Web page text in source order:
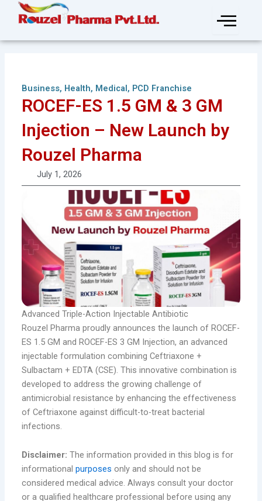
Business, Health, Medical, PCD Franchise
ROCEF-ES 1.5 GM & 3 GM
Injection – New Launch by
Rouzel Pharma
July 1, 2026
Advanced Triple-Action Injectable Antibiotic
Rouzel Pharma proudly announces the launch of ROCEF-
ES 1.5 GM and ROCEF-ES 3 GM Injection, an advanced
injectable formulation combining Ceftriaxone +
Sulbactam + EDTA (CSE). This innovative combination is
developed to address the growing challenge of
antimicrobial resistance by enhancing the effectiveness
of Ceftriaxone against difficult-to-treat bacterial
infections.
Disclaimer:The information provided in this blog is for
informationalpurposes only and should not be
considered medical advice. Always consult your doctor
or a qualified healthcare professional before using any